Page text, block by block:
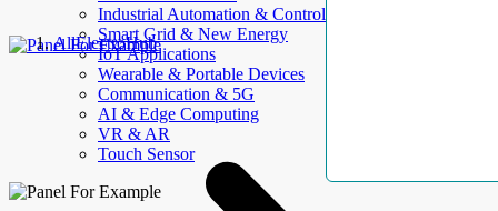
Industrial Automation & Control
Smart Grid & New Energy
IoT Applications
Wearable & Portable Devices
Communication & 5G
AI & Edge Computing
VR & AR
Touch Sensor
AllElectroHub